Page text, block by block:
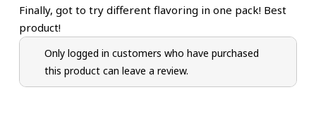
Finally, got to try different flavoring in one pack! Best
product!
Only logged in customers who have purchased
this product can leave a review.